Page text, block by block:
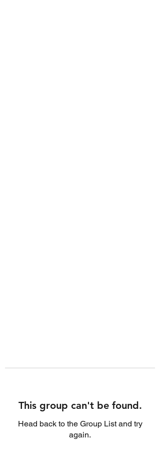
This group can't be found.
Head back to the Group List and try
again.